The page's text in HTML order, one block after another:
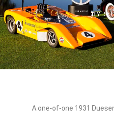
BY
A one-of-one 1931